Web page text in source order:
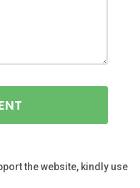
the website, kindly use